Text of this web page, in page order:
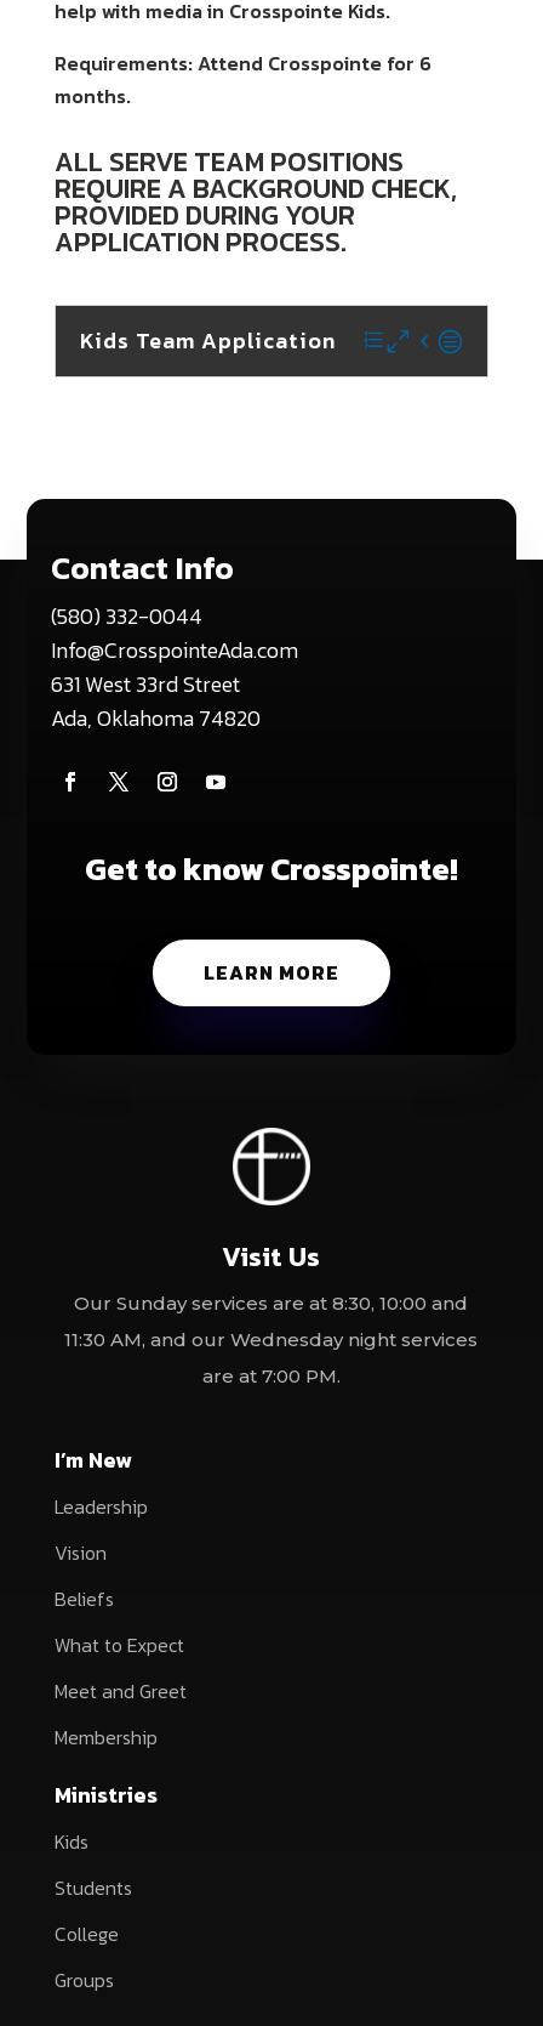
help with media in Crosspointe Kids.
Requirements: Attend Crosspointe for 6
months.
ALL SERVE TEAM POSITIONS
REQUIRE A BACKGROUND CHECK,
PROVIDED DURING YOUR
APPLICATION PROCESS.
Kids Team Application
Contact Info
(580) 332-0044
Info@CrosspointeAda.com
631 West 33rd Street
Ada, Oklahoma 74820
Get to know Crosspointe!
LEARN MORE
Visit Us
Our Sunday services are at 8:30, 10:00 and
11:30 AM, and our Wednesday night services
are at 7:00 PM.
I’m New
Leadership
Vision
Beliefs
What to Expect
Meet and Greet
Membership
Ministries
Kids
Students
College
Groups